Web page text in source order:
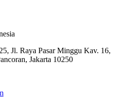
Jl. Raya Pasar Minggu Kav. 16,
Jakarta 10250